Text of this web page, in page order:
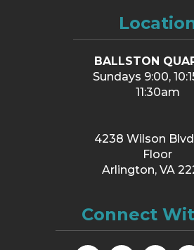
BALLSTON
Sundays 9:00,
11:30am
4238 Wilson
Floor
Arlington, VA
Connect